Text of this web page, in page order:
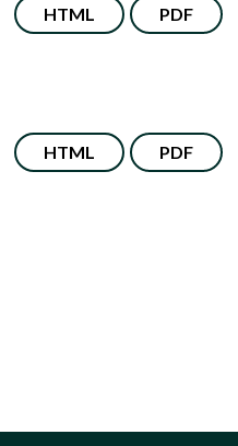
HTML PDF
HTML PDF